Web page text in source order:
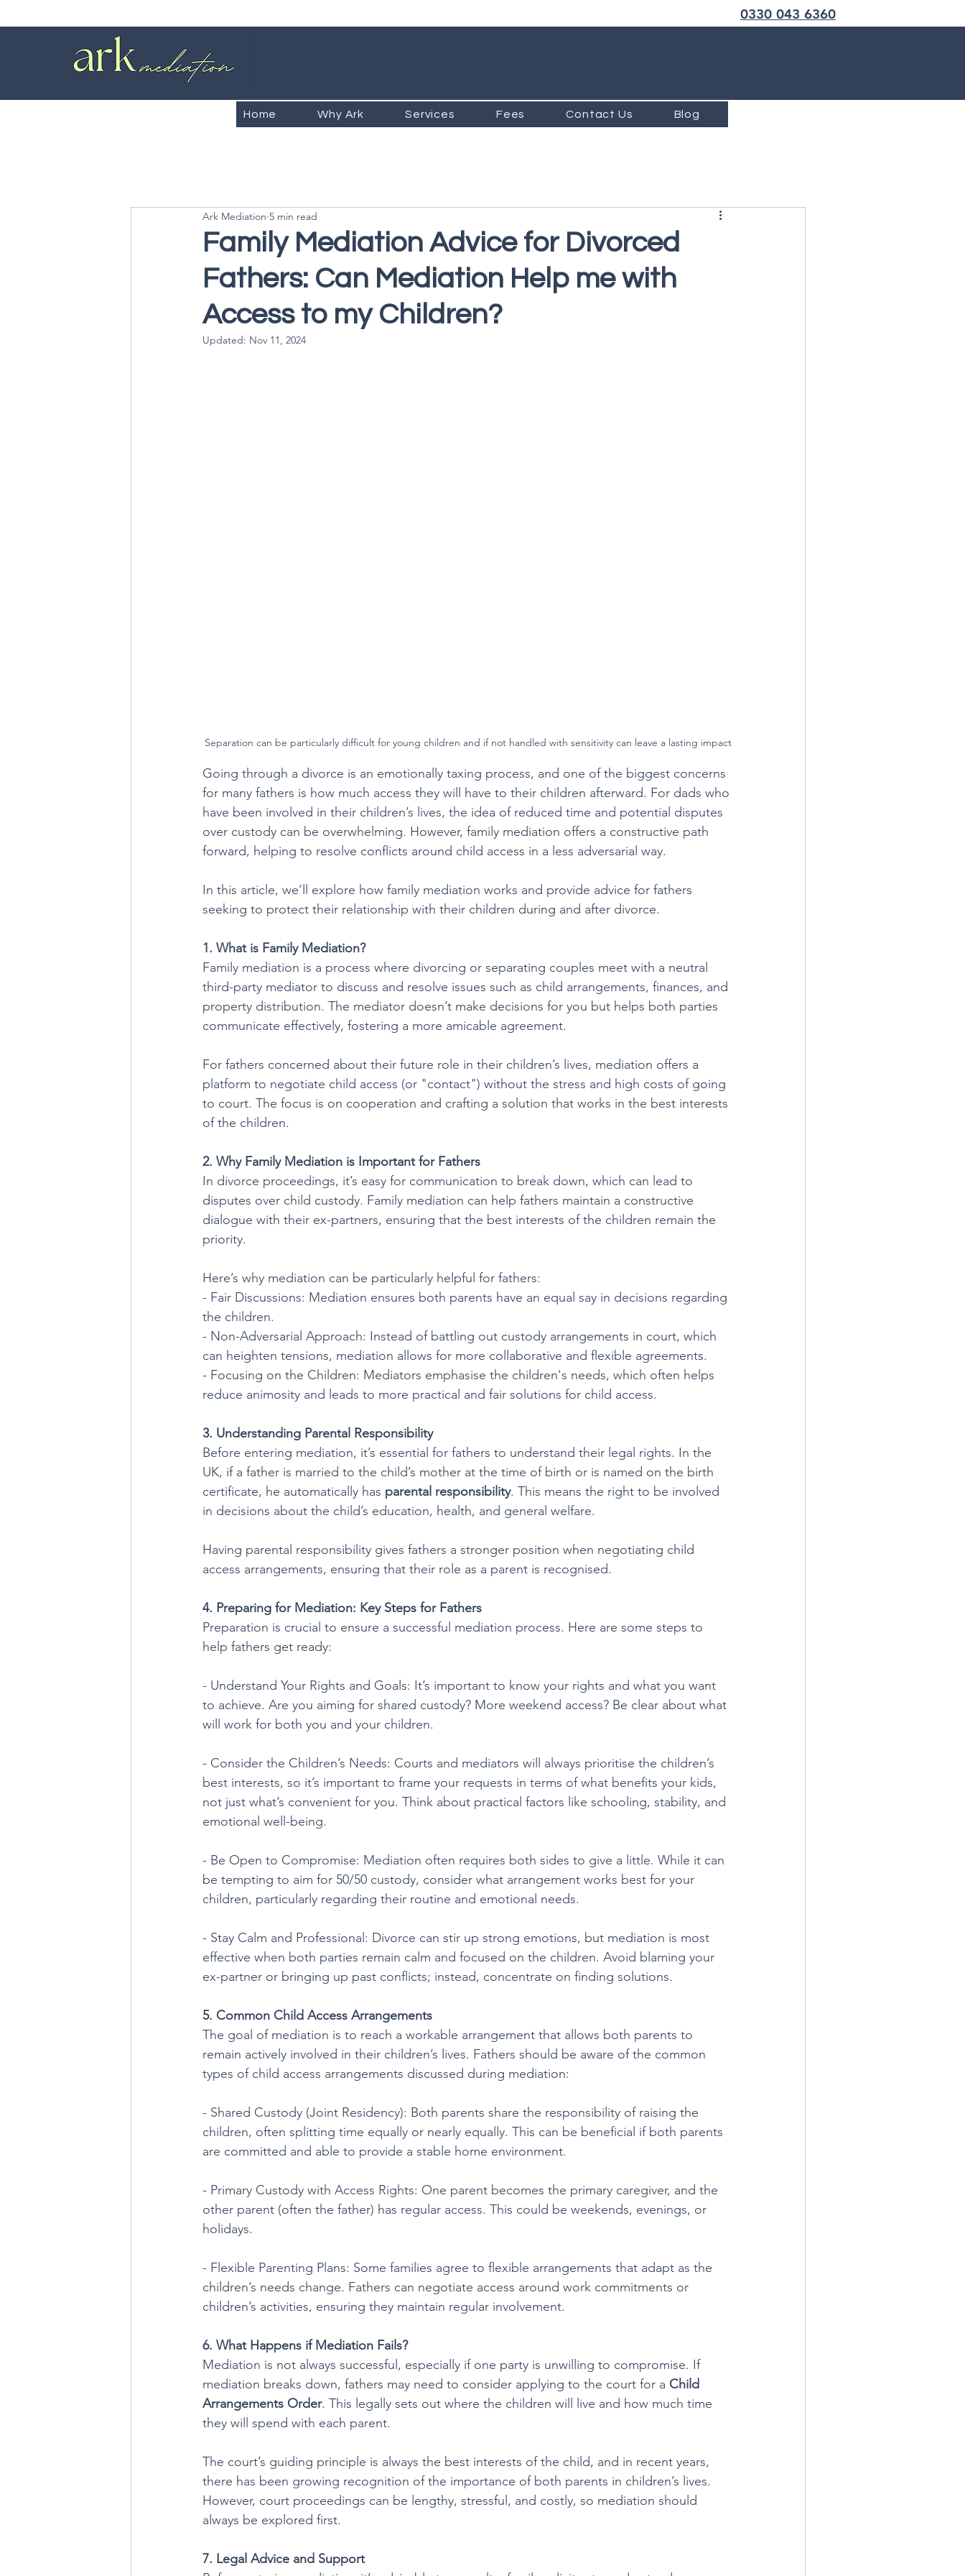
0330 043 6360
Home Why Ark Services Fees Contact Us Blog
Family Mediation Advice for Divorced
Fathers: Can Mediation Help me with
Access to my Children?
Ark Mediation 5 min read
Updated: Nov 11, 2024
Separation can be particularly difficult for young children and if not handled with sensitivity can leave a lasting impact
Going through a divorce is an emotionally taxing process, and one of the biggest concerns
for many fathers is how much access they will have to their children afterward. For dads who
have been involved in their children’s lives, the idea of reduced time and potential disputes
over custody can be overwhelming. However, family mediation offers a constructive path
forward, helping to resolve conflicts around child access in a less adversarial way.
In this article, we’ll explore how family mediation works and provide advice for fathers
seeking to protect their relationship with their children during and after divorce.
1. What is Family Mediation?
Family mediation is a process where divorcing or separating couples meet with a neutral
third-party mediator to discuss and resolve issues such as child arrangements, finances, and
property distribution. The mediator doesn’t make decisions for you but helps both parties
communicate effectively, fostering a more amicable agreement.
For fathers concerned about their future role in their children’s lives, mediation offers a
platform to negotiate child access (or "contact") without the stress and high costs of going
to court. The focus is on cooperation and crafting a solution that works in the best interests
of the children.
2. Why Family Mediation is Important for Fathers
In divorce proceedings, it’s easy for communication to break down, which can lead to
disputes over child custody. Family mediation can help fathers maintain a constructive
dialogue with their ex-partners, ensuring that the best interests of the children remain the
priority.
Here’s why mediation can be particularly helpful for fathers:
- Fair Discussions: Mediation ensures both parents have an equal say in decisions regarding
the children.
- Non-Adversarial Approach: Instead of battling out custody arrangements in court, which
can heighten tensions, mediation allows for more collaborative and flexible agreements.
- Focusing on the Children: Mediators emphasise the children's needs, which often helps
reduce animosity and leads to more practical and fair solutions for child access.
3. Understanding Parental Responsibility
Before entering mediation, it’s essential for fathers to understand their legal rights. In the
UK, if a father is married to the child’s mother at the time of birth or is named on the birth
certificate, he automatically has parental responsibility. This means the right to be involved
in decisions about the child’s education, health, and general welfare.
Having parental responsibility gives fathers a stronger position when negotiating child
access arrangements, ensuring that their role as a parent is recognised.
4. Preparing for Mediation: Key Steps for Fathers
Preparation is crucial to ensure a successful mediation process. Here are some steps to
help fathers get ready:
- Understand Your Rights and Goals: It’s important to know your rights and what you want
to achieve. Are you aiming for shared custody? More weekend access? Be clear about what
will work for both you and your children.
- Consider the Children’s Needs: Courts and mediators will always prioritise the children’s
best interests, so it’s important to frame your requests in terms of what benefits your kids,
not just what’s convenient for you. Think about practical factors like schooling, stability, and
emotional well-being.
- Be Open to Compromise: Mediation often requires both sides to give a little. While it can
be tempting to aim for 50/50 custody, consider what arrangement works best for your
children, particularly regarding their routine and emotional needs.
- Stay Calm and Professional: Divorce can stir up strong emotions, but mediation is most
effective when both parties remain calm and focused on the children. Avoid blaming your
ex-partner or bringing up past conflicts; instead, concentrate on finding solutions.
5. Common Child Access Arrangements
The goal of mediation is to reach a workable arrangement that allows both parents to
remain actively involved in their children’s lives. Fathers should be aware of the common
types of child access arrangements discussed during mediation:
- Shared Custody (Joint Residency): Both parents share the responsibility of raising the
children, often splitting time equally or nearly equally. This can be beneficial if both parents
are committed and able to provide a stable home environment.
- Primary Custody with Access Rights: One parent becomes the primary caregiver, and the
other parent (often the father) has regular access. This could be weekends, evenings, or
holidays.
- Flexible Parenting Plans: Some families agree to flexible arrangements that adapt as the
children’s needs change. Fathers can negotiate access around work commitments or
children’s activities, ensuring they maintain regular involvement.
6. What Happens if Mediation Fails?
Mediation is not always successful, especially if one party is unwilling to compromise. If
mediation breaks down, fathers may need to consider applying to the court for a Child
Arrangements Order. This legally sets out where the children will live and how much time
they will spend with each parent.
The court’s guiding principle is always the best interests of the child, and in recent years,
there has been growing recognition of the importance of both parents in children’s lives.
However, court proceedings can be lengthy, stressful, and costly, so mediation should
always be explored first.
7. Legal Advice and Support